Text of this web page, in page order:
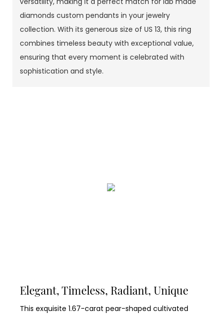
diamonds custom pendants in your jewelry
collection. With its generous size of US 13, this ring
combines timeless beauty with exceptional value,
ensuring that every moment is celebrated with
sophistication and style.
Elegant, Timeless, Radiant, Unique
This exquisite 1.67-carat pear-shaped cultivated